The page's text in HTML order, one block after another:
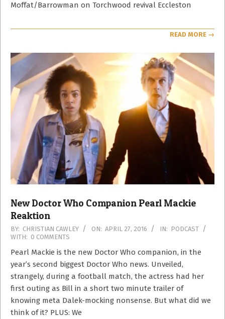
Moffat/Barrowman on Torchwood revival Eccleston
READ MORE →
New Doctor Who Companion Pearl Mackie
Reaktion
2016-
04-
27
BY: CHRISTIAN CAWLEY ON: APRIL 27, 2016 IN: PODCAST
WITH: 0 COMMENTS
Pearl Mackie is the new Doctor Who companion, in the
year’s second biggest Doctor Who news. Unveiled,
strangely, during a football match, the actress had her
first outing as Bill in a short two minute trailer of
knowing meta Dalek-mocking nonsense. But what did we
think of it? PLUS: We